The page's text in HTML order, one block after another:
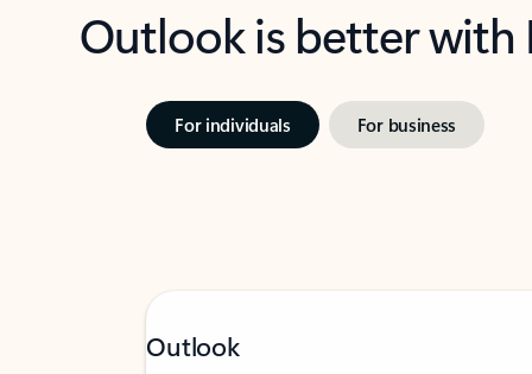
Outlook is better
For individuals For business
Outlook